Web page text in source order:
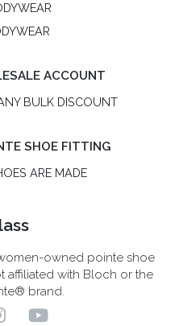
ACCOUNT
BULK DISCOUNT
SHOE FITTING
ARE MADE
owned pointe shoe
affiliated with Bloch or the
brand.